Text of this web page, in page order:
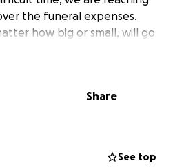
the funeral expenses.
how big or small, will go
Matthew the respectful
on in the countless lives he
love, and prayers.
Share
See top